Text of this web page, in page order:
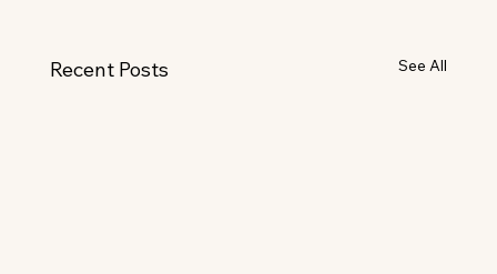
Recent Posts See All